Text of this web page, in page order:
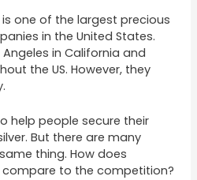
one of the largest precious
in the United States.
in California and
the US. However, they
help people secure their
But there are many
thing. How does
to the competition?